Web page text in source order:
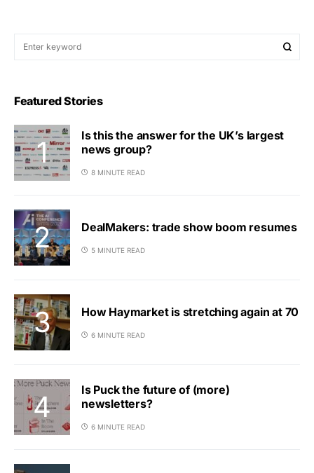
Featured Stories
Is this the answer for the UK’s largest
news group?
8 MINUTE READ
DealMakers: trade show boom resumes
5 MINUTE READ
How Haymarket is stretching again at 70
6 MINUTE READ
Is Puck the future of (more)
newsletters?
6 MINUTE READ